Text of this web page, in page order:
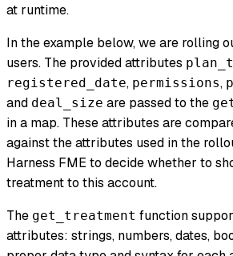
at runtime.
In the example below, we are rolling
users. The provided attributes
registered_date, permissions,
and deal_size are passed to the
in a map. These attributes are
against the attributes used in the
Harness FME to decide whether to
treatment to this account.
The get_treatment function
attributes: strings, numbers, dates,